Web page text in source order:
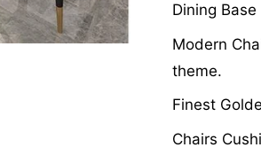
Dining
Modern
theme.
Finest
Chairs